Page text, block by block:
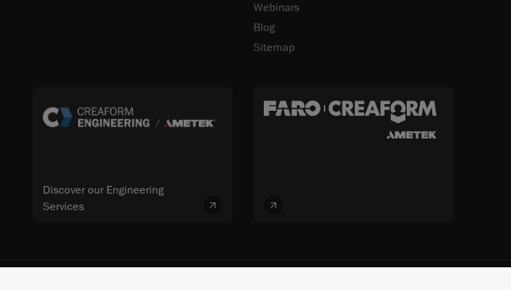
Webinars
Blog
Sitemap
Discover our Engineering
Services